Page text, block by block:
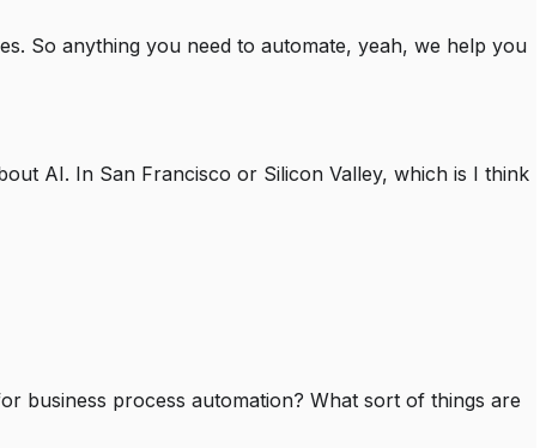
So anything you need to automate, yeah, we help you
AI. In San Francisco or Silicon Valley, which is I think
business process automation? What sort of things are